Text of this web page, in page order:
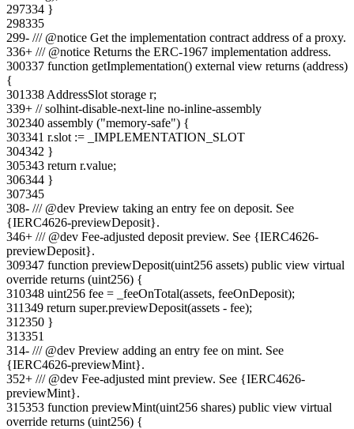
297334 }
298335
299- /// @notice Get the implementation contract address of a proxy.
336+ /// @notice Returns the ERC-1967 implementation address.
300337 function getImplementation() external view returns (address)
{
301338 AddressSlot storage r;
339+ // solhint-disable-next-line no-inline-assembly
302340 assembly ("memory-safe") {
303341 r.slot := _IMPLEMENTATION_SLOT
304342 }
305343 return r.value;
306344 }
307345
308- /// @dev Preview taking an entry fee on deposit. See
{IERC4626-previewDeposit}.
346+ /// @dev Fee-adjusted deposit preview. See {IERC4626-
previewDeposit}.
309347 function previewDeposit(uint256 assets) public view virtual
override returns (uint256) {
310348 uint256 fee = _feeOnTotal(assets, feeOnDeposit);
311349 return super.previewDeposit(assets - fee);
312350 }
313351
314- /// @dev Preview adding an entry fee on mint. See
{IERC4626-previewMint}.
352+ /// @dev Fee-adjusted mint preview. See {IERC4626-
previewMint}.
315353 function previewMint(uint256 shares) public view virtual
override returns (uint256) {